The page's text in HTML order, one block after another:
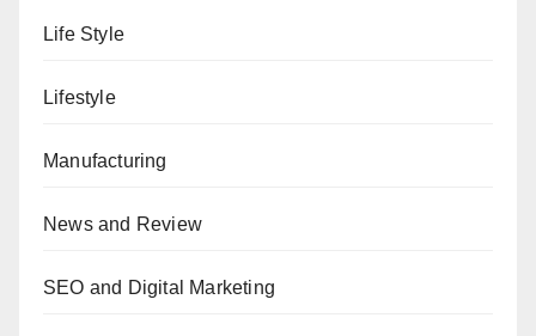
Life Style
Lifestyle
Manufacturing
News and Review
SEO and Digital Marketing